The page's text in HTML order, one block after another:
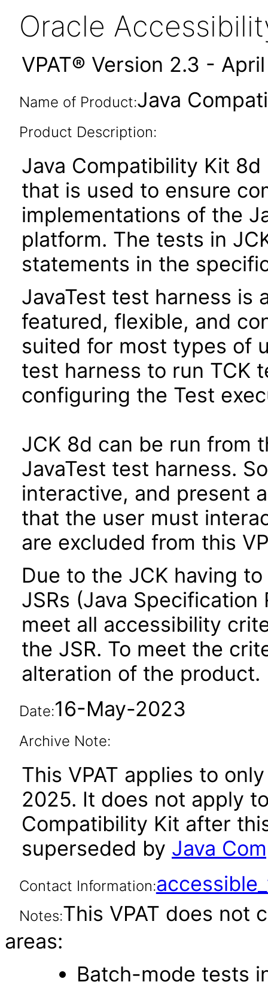
Oracle
VPAT® Version 2.3 -
Name of Product:Java
Product Description:
Java Compatibility Kit
that is used to ensure
implementations of the
platform. The tests in
statements in the
JavaTest test harness is
featured, flexible, and
suited for most types of
test harness to run TCK
configuring the Test
JCK 8d can be run from
JavaTest test harness.
interactive, and present
that the user must
are excluded from this
Due to the JCK having
JSRs (Java
meet all accessibility
the JSR. To meet the
alteration of the product.
Date:16-May-2023
Archive Note:
This VPAT applies to
2025. It does not apply
Compatibility Kit after
superseded by Java
Contact Information:
Notes:This VPAT does not
areas:
Batch-mode tests